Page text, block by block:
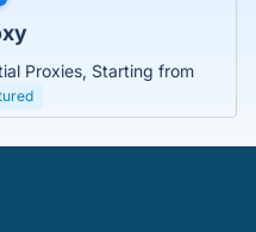
Proxies, Starting from